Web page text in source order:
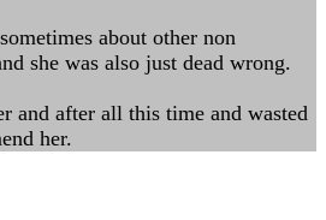
about other non
she was also just dead wrong.
and after all this time and wasted
her.